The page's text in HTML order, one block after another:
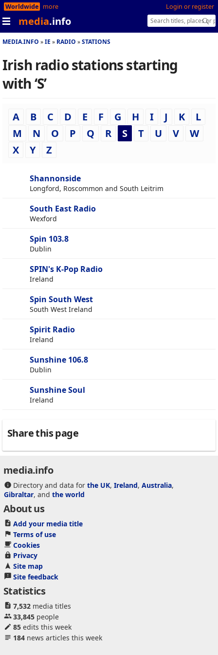
Login or register
Worldwide more
media.info
MEDIA.INFO IE RADIO STATIONS
Irish radio stations starting
with ‘S’
A B C D E F G H I J K
L
M
N O P Q R S T U V
W
X
Y Z
Shannonside
Longford, Roscommon and South Leitrim
South East Radio
Wexford
Spin 103.8
Dublin
SPIN's K-Pop Radio
Ireland
Spin South West
South West Ireland
Spirit Radio
Ireland
Sunshine 106.8
Dublin
Sunshine Soul
Ireland
Share this page
media.info
Directory and data for the UK, Ireland, Australia,
Gibraltar, and the world
About us
Add your media title
Terms of use
Cookies
Privacy
Site map
Site feedback
Statistics
7,532media titles
33,845people
85edits this week
184news articles this week